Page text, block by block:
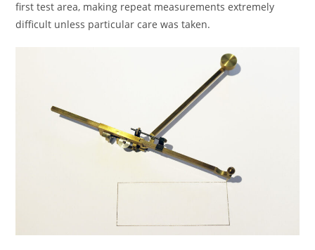
first test area, making repeat measurements extremely
difficult unless particular care was taken.